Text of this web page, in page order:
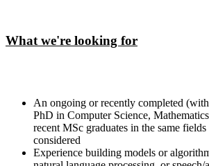
What we're looking for
An ongoing or recently completed
PhD in Computer Science,
recent MSc graduates in the same
considered
Experience building models or